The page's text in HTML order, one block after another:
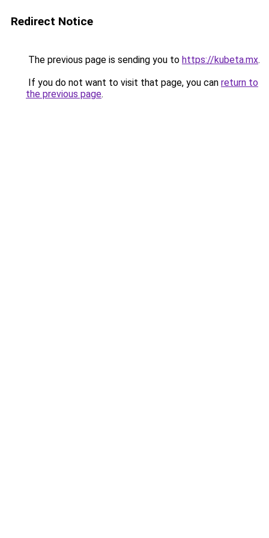
Redirect Notice
The previous page is sending you to https://kubeta.mx.
If you do not want to visit that page, you can return to
the previous page.